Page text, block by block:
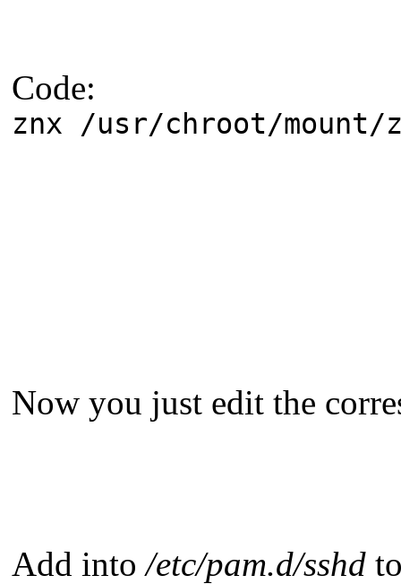
Code:
znx /usr/chroot/mount/
Now you just edit the
Add into/etc/pam.d/sshd